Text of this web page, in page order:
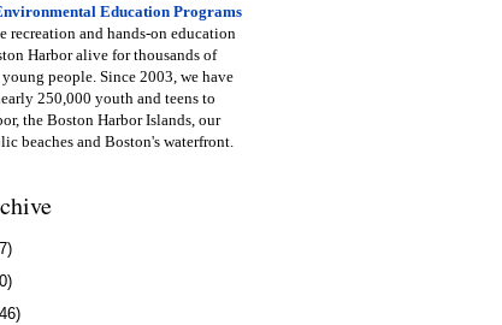
Education Programs
recreation and hands-on education
Harbor alive for thousands of
people. Since 2003, we have
250,000 youth and teens to
the Boston Harbor Islands, our
beaches and Boston's waterfront.